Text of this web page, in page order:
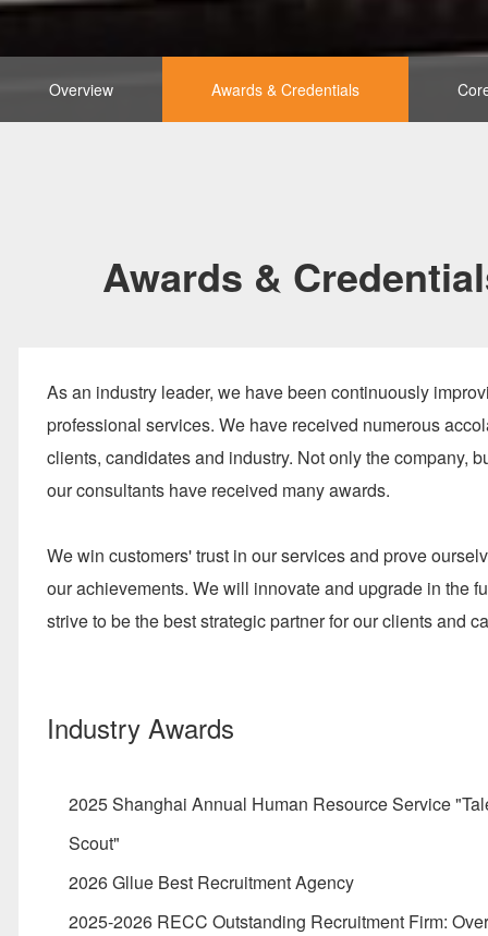
Overview Awards & Credentials
Awards &
As an industry leader, we have been continuously
professional services. We have received numerous
clients, candidates and industry. Not only the company,
our consultants have received many awards.
We win customers' trust in our services and prove
our achievements. We will innovate and upgrade in the
strive to be the best strategic partner for our clients and
Industry Awards
2025 Shanghai Annual Human Resource Service
Scout"
2026 Gllue Best Recruitment Agency
2025-2026 RECC Outstanding Recruitment Firm: